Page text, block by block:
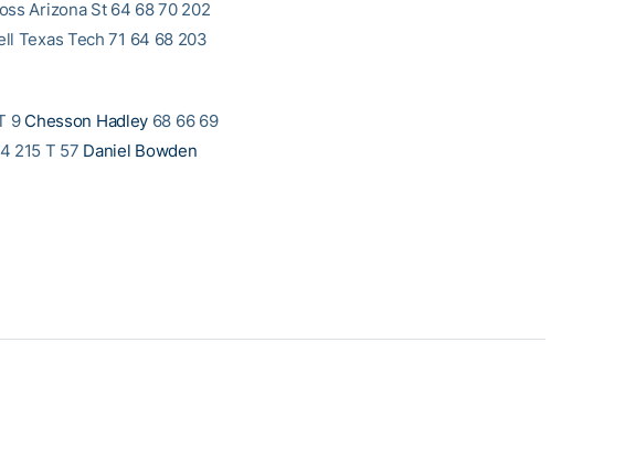
Arizona St 64 68 70 202
Texas Tech 71 64 68 203
9 Chesson Hadley 68 66 69
215 T 57 Daniel Bowden